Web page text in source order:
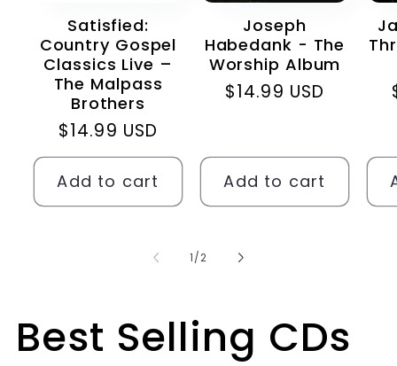
Satisfied:
Country Gospel
Classics Live –
The Malpass
Brothers
Regular
price
$14.99 USD
Add to cart
Joseph
Habedank - The
Worship Album
Regular
$14.99 USD
Add to cart
1/of
2
Best Selling CDs